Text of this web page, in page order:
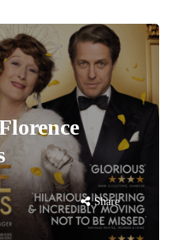
Share